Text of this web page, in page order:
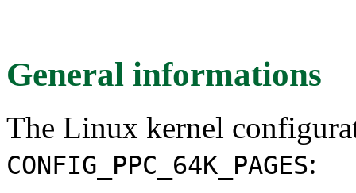
General informations
The Linux kernel
CONFIG_PPC_64K_PAGES: